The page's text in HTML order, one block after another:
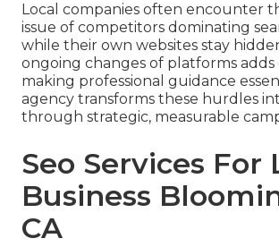
Local companies often encounter
issue of competitors dominating
while their own websites stay
ongoing changes of platforms adds
making professional guidance
agency transforms these hurdles
through strategic, measurable
Seo Services For
Business
CA